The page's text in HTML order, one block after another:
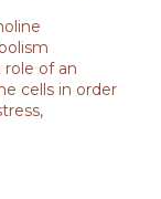
of an
cells in order